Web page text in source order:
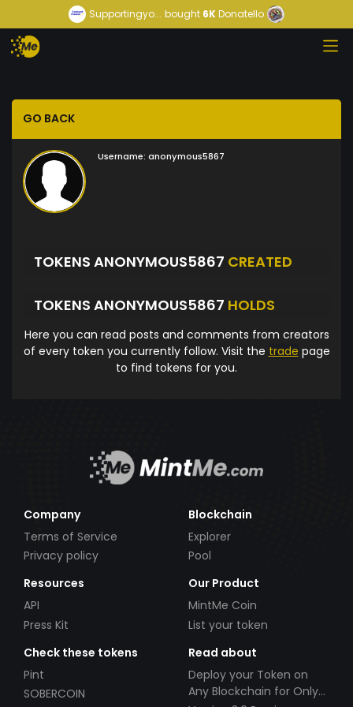
Supportingyo... bought 6KDonatello
GO BACK
Username: anonymous5867
TOKENS ANONYMOUS5867 CREATED
TOKENS ANONYMOUS5867 HOLDS
Here you can read posts and comments from creators
of every token you currently follow. Visit the trade page
to find tokens for you.
Company
Terms of Service
Privacy policy
Blockchain
Explorer
Pool
Resources
API
Press Kit
Our Product
MintMe Coin
List your token
Check these tokens
Pint
SOBERCOIN
Read about
Deploy your Token on
Any Blockchain for Only